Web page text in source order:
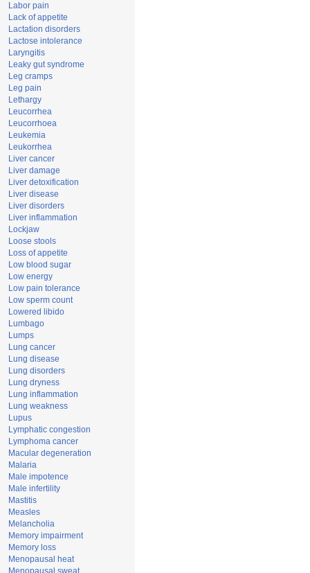
Labor pain
Lack of appetite
Lactation disorders
Lactose intolerance
Laryngitis
Leaky gut syndrome
Leg cramps
Leg pain
Lethargy
Leucorrhea
Leucorrhoea
Leukemia
Leukorrhea
Liver cancer
Liver damage
Liver detoxification
Liver disease
Liver disorders
Liver inflammation
Lockjaw
Loose stools
Loss of appetite
Low blood sugar
Low energy
Low pain tolerance
Low sperm count
Lowered libido
Lumbago
Lumps
Lung cancer
Lung disease
Lung disorders
Lung dryness
Lung inflammation
Lung weakness
Lupus
Lymphatic congestion
Lymphoma cancer
Macular degeneration
Malaria
Male impotence
Male infertility
Mastitis
Measles
Melancholia
Memory impairment
Memory loss
Menopausal heat
Menopausal sweat